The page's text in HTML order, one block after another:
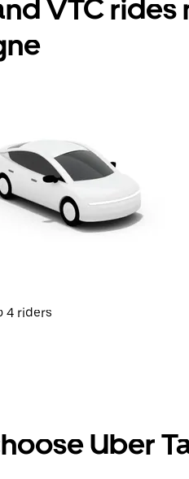
VTC
4 riders
Uber